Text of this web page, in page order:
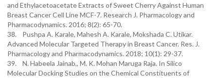
and Ethylacetoacetate Extracts of Sweet Cherry Against Human
Breast Cancer Cell Line MCF-7. Research J. Pharmacology and
Pharmacodynamics. 2016; 8(2): 65-70.
38. Pushpa A. Karale, Mahesh A. Karale, Mokshada C. Utikar.
Advanced Molecular Targeted Therapy in Breast Cancer. Res. J.
Pharmacology and Pharmacodynamics. 2018; 10(1): 29-37.
39. N. Habeela Jainab,, M. K. Mohan Maruga Raja. In Silico
Molecular Docking Studies on the Chemical Constituents of